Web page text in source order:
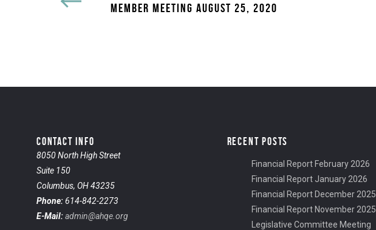
MEMBER MEETING AUGUST 25, 2020
CONTACT INFO
8050 North High Street
Suite 150
Columbus, OH 43235
Phone:614-842-2273
E-Mail:admin@ahqe.org
RECENT POSTS
Financial Report February 2026
Financial Report January 2026
Financial Report December 2025
Financial Report November 2025
Legislative Committee Meeting